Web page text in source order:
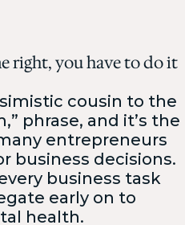
right, you have to do it
cousin to the
phrase, and it’s the
entrepreneurs
business decisions.
business task
early on to
health.